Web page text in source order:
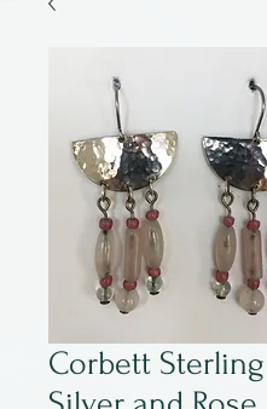
Corbett Sterling